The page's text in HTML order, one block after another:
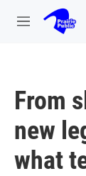
Skip to main
M
From
new
what